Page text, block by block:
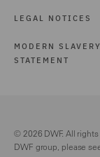
LEGAL NOTICES
MODERN SLAVERY
STATEMENT
© 2026 DWF. All
DWF group, please